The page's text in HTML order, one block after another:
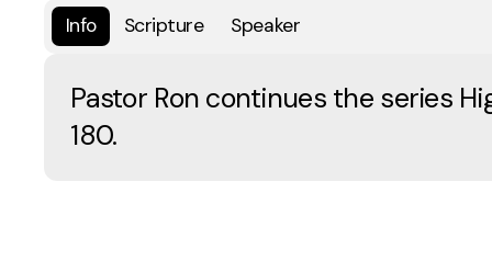
Info
Scripture Speaker
Pastor Ron continues the series
180.